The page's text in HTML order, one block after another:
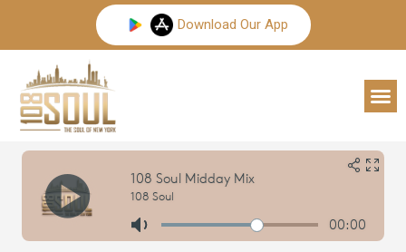
content
Download Our App